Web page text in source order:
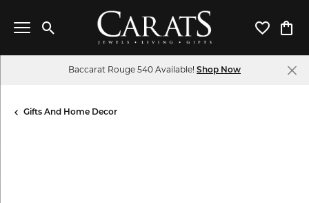
Toggle Search Menu Toggle
Baccarat Rouge 540 Available! Shop Now
Gifts And Home Decor